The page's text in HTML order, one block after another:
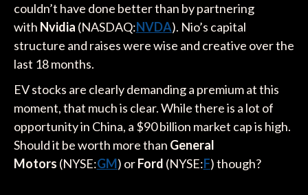
couldn’t have done better than by partnering
with Nvidia (NASDAQ:NVDA). Nio’s capital
structure and raises were wise and creative over the
last 18 months.
EV stocks are clearly demanding a premium at this
moment, that much is clear. While there is a lot of
opportunity in China, a $90 billion market cap is high.
Should it be worth more than General
Motors (NYSE:GM) orFord (NYSE:F) though?